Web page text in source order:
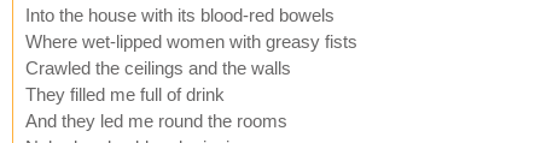
Into the house with its blood-red bowels
Where wet-lipped women with greasy fists
Crawled the ceilings and the walls
They filled me full of drink
And they led me round the rooms